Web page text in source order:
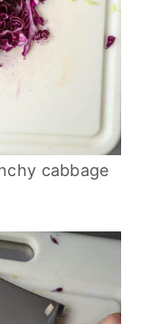
cabbage